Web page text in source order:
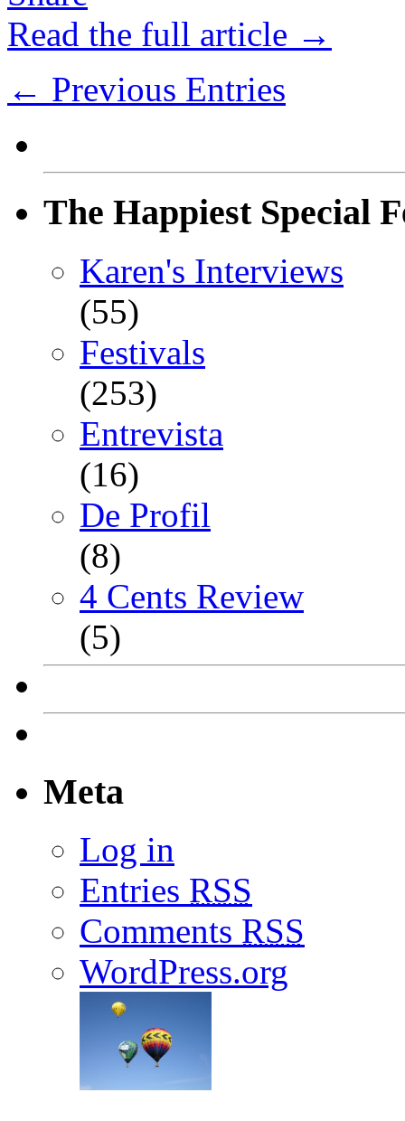
Read the full article →
← Previous Entries
The Happiest Special
Karen's Interviews
(55)
Festivals
(253)
Entrevista
(16)
De Profil
(8)
4 Cents Review
(5)
Meta
Log in
Entries RSS
Comments RSS
WordPress.org